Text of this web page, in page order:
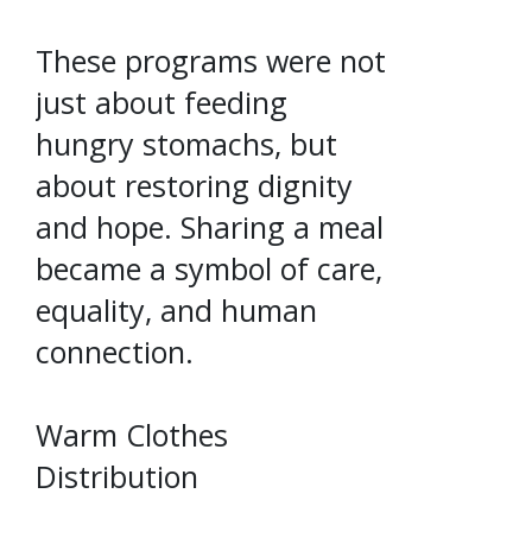
These programs were not
just about feeding
hungry stomachs, but
about restoring dignity
and hope. Sharing a meal
became a symbol of care,
equality, and human
connection.
Warm Clothes
Distribution